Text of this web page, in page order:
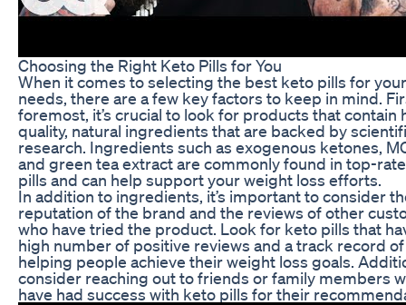
Choosing the Right Keto Pills for You
When it comes to selecting the best keto pills for your
needs, there are a few key factors to keep in mind.
foremost, it’s crucial to look for products that contain
quality, natural ingredients that are backed by
research. Ingredients such as exogenous ketones,
and green tea extract are commonly found in top-
pills and can help support your weight loss efforts.
In addition to ingredients, it’s important to consider
reputation of the brand and the reviews of other
who have tried the product. Look for keto pills that
high number of positive reviews and a track record of
helping people achieve their weight loss goals.
consider reaching out to friends or family members
have had success with keto pills for their